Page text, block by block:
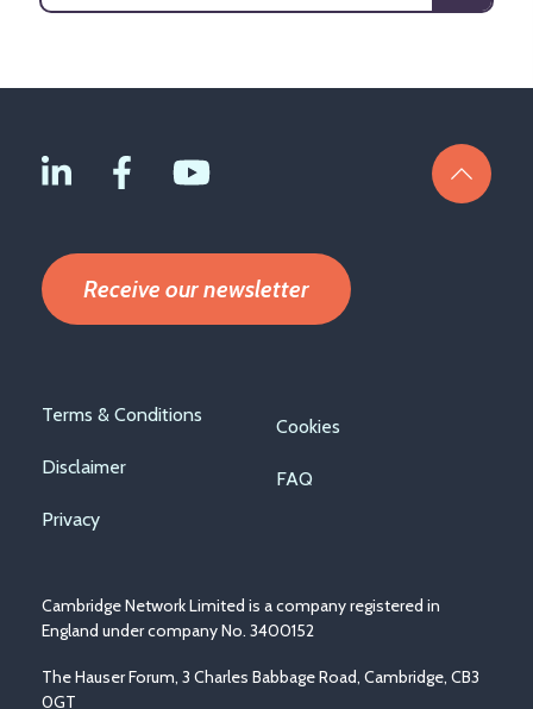
Receive our newsletter
Footer
menu
Terms & Conditions
Disclaimer
Privacy
Cookies
FAQ
Cambridge Network Limited is a company registered in
England under company No. 3400152
The Hauser Forum, 3 Charles Babbage Road, Cambridge, CB3
0GT